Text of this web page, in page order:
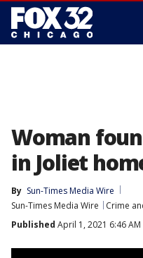
Woman
in Joliet
By Sun-Times Media Wire
Sun-Times Media Wire
Crime
Published April 1, 2021 6:46 AM